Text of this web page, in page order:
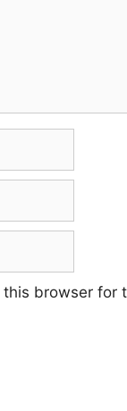
browser for